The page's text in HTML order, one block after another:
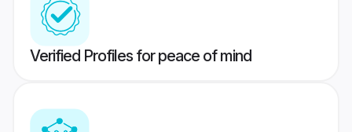
Verified Profiles for peace of mind